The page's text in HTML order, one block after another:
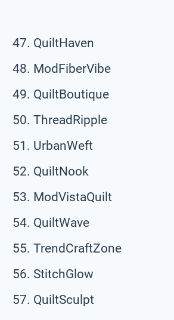
QuiltHaven
ModFiberVibe
QuiltBoutique
ThreadRipple
UrbanWeft
QuiltNook
ModVistaQuilt
QuiltWave
TrendCraftZone
StitchGlow
QuiltSculpt